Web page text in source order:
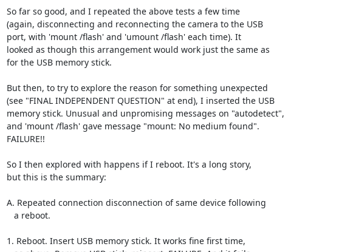
So far so good, and I repeated the above tests a few time
(again, disconnecting and reconnecting the camera to the USB
port, with 'mount /flash' and 'umount /flash' each time). It
looked as though this arrangement would work just the same as
for the USB memory stick.
But then, to try to explore the reason for something unexpected
(see "FINAL INDEPENDENT QUESTION" at end), I inserted the USB
memory stick. Unusual and unpromising messages on "autodetect",
and 'mount /flash' gave message "mount: No medium found".
FAILURE!!
So I then explored with happens if I reboot. It's a long story,
but this is the summary:
A. Repeated connection disconnection of same device following
1. Reboot. Insert USB memory stick. It works fine first time,